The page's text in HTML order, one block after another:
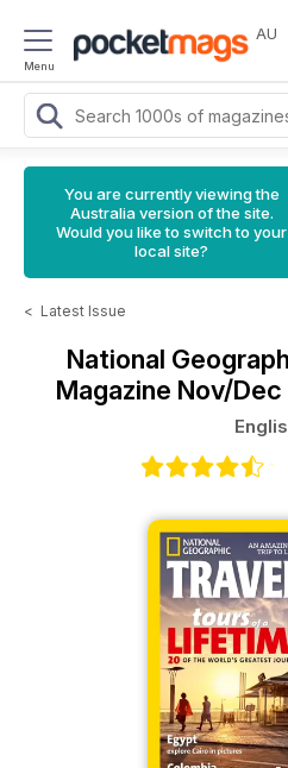
Menu
AU
You are currently viewing the
Australia version of the site.
Would you like to switch to your
local site?
< Latest Issue
National
Magazine Nov/Dec